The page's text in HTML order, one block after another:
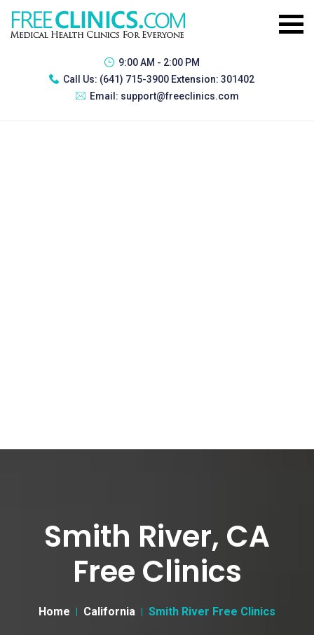
9:00 AM - 2:00 PM
Call Us: (641) 715-3900 Extension: 301402
Email: support@freeclinics.com
Smith River, CA
Free Clinics
Home California Smith River Free Clinics